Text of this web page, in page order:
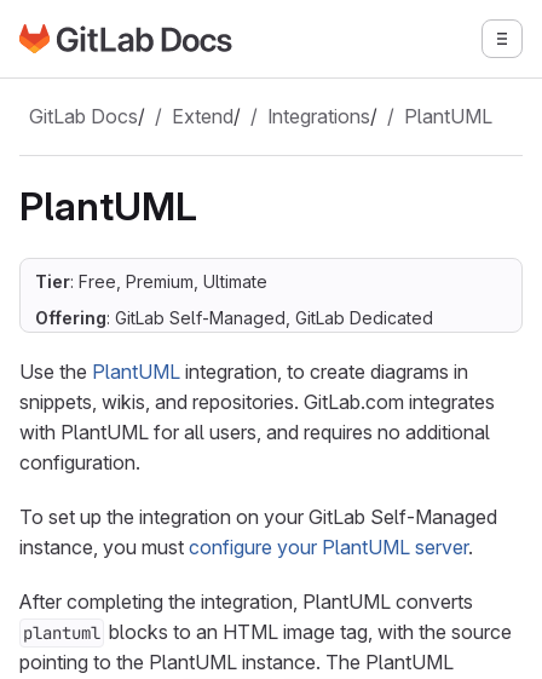
Skip to main content
Go to GitLab Docs homepage
GitLab Docs/ Extend/ Integrations/ PlantUML
PlantUML
Tier: Free, Premium, Ultimate
Offering: GitLab Self-Managed, GitLab Dedicated
Use the PlantUML integration, to create diagrams in
snippets, wikis, and repositories. GitLab.com integrates
with PlantUML for all users, and requires no additional
configuration.
To set up the integration on your GitLab Self-Managed
instance, you must configure your PlantUML server.
After completing the integration, PlantUML converts
plantuml blocks to an HTML image tag, with the source
pointing to the PlantUML instance. The PlantUML